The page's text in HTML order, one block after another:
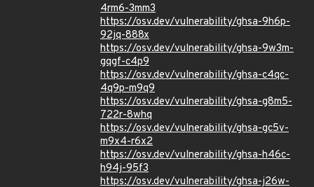
4rm6-3mm3
https://osv.dev/vulnerability/ghsa-9h6p-
92jq-888x
https://osv.dev/vulnerability/ghsa-9w3m-
gqgf-c4p9
https://osv.dev/vulnerability/ghsa-c4qc-
4q9p-m9q9
https://osv.dev/vulnerability/ghsa-g8m5-
722r-8whq
https://osv.dev/vulnerability/ghsa-gc5v-
m9x4-r6x2
https://osv.dev/vulnerability/ghsa-h46c-
h94j-95f3
https://osv.dev/vulnerability/ghsa-j26w-